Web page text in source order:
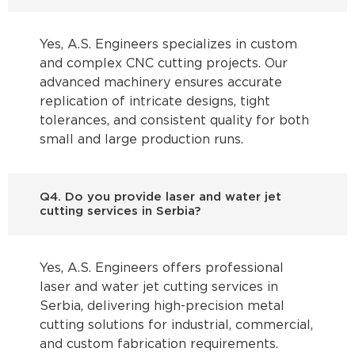
Yes, A.S. Engineers specializes in custom
and complex CNC cutting projects. Our
advanced machinery ensures accurate
replication of intricate designs, tight
tolerances, and consistent quality for both
small and large production runs.
Q4. Do you provide laser and water jet
cutting services in Serbia?
Yes, A.S. Engineers offers professional
laser and water jet cutting services in
Serbia, delivering high-precision metal
cutting solutions for industrial, commercial,
and custom fabrication requirements.